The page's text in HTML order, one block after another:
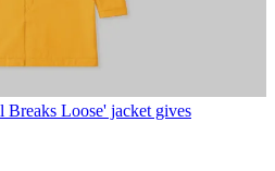
Loose' jacket gives